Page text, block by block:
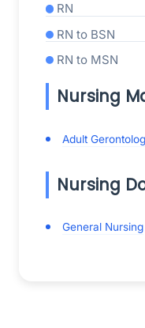
RN
RN to BSN
RN to MSN
Nursing
Adult
Nursing
General Nursing